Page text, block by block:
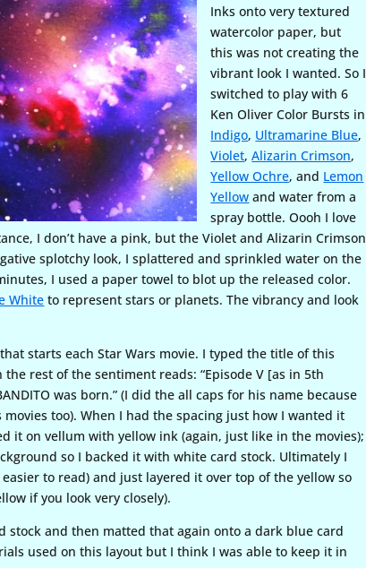
Inks onto very textured
watercolor paper, but
this was not creating the
vibrant look I wanted. So I
switched to play with 6
Ken Oliver Color Bursts in
Indigo, Ultramarine Blue,
Violet,Alizarin Crimson,
Yellow Ochre, and Lemon
Yellow and water from a
spray bottle. Oooh I love
I don’t have a pink, but the Violet and Alizarin Crimson
splotchy look, I splattered and sprinkled water on the
I used a paper towel to blot up the released color.
White to represent stars or planets. The vibrancy and look
starts each Star Wars movie. I typed the title of this
the rest of the sentiment reads: “Episode V [as in 5th
was born.” (I did the all caps for his name because
too). When I had the spacing just how I wanted it
it on vellum with yellow ink (again, just like in the movies);
so I backed it with white card stock. Ultimately I
to read) and just layered it over top of the yellow so
if you look very closely).
and then matted that again onto a dark blue card
used on this layout but I think I was able to keep it in